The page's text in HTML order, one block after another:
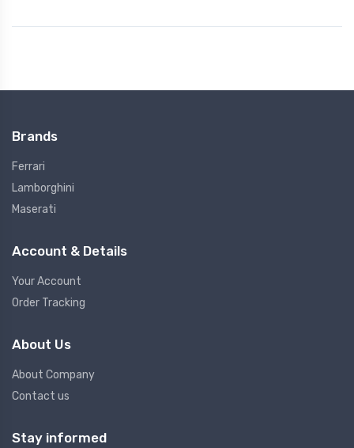
Brands
Ferrari
Lamborghini
Maserati
Account & Details
Your Account
Order Tracking
About Us
About Company
Contact us
Stay informed